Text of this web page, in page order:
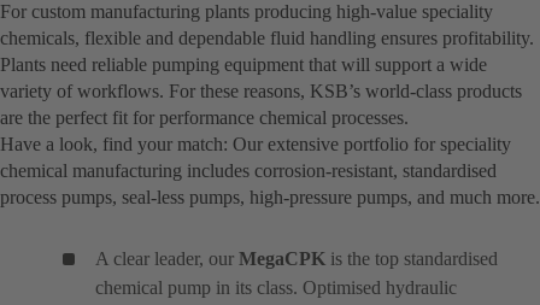
For custom manufacturing plants producing high-value speciality
chemicals, flexible and dependable fluid handling ensures profitability.
Plants need reliable pumping equipment that will support a wide
variety of workflows. For these reasons, KSB’s world-class products
are the perfect fit for performance chemical processes.
Have a look, find your match: Our extensive portfolio for speciality
chemical manufacturing includes corrosion-resistant, standardised
process pumps, seal-less pumps, high-pressure pumps, and much more.
A clear leader, our MegaCPK is the top standardised
chemical pump in its class. Optimised hydraulic